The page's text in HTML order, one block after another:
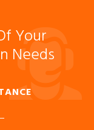
Your
Needs